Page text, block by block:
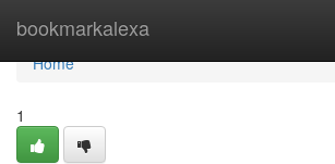
bookmarkalexa
Home
Home
1